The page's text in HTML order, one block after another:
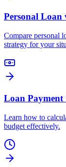
Personal Loan
Compare personal
strategy for your
Loan
Learn how to
budget effectively.